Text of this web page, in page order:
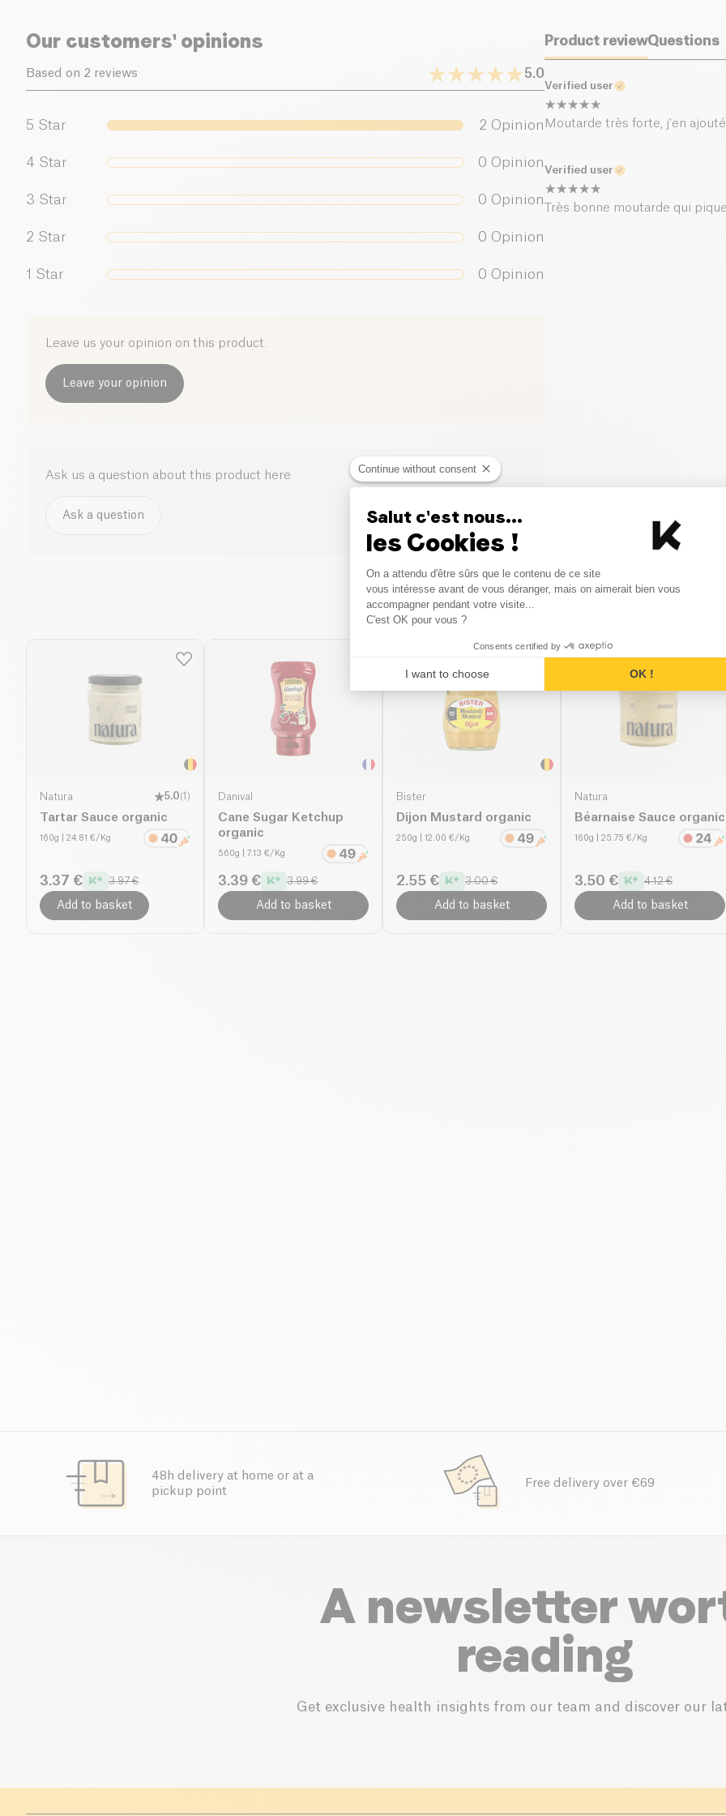
Our customers' opinions
Based on 2 reviews 5.0
5 Star 2 Opinion
4 Star 0 Opinion
3 Star 0 Opinion
2 Star 0 Opinion
1 Star 0 Opinion
Leave us your opinion on this product.
Leave your opinion
Ask us a question about this product here
Ask a question
Product reviewQuestions
Verified user
Moutarde très forte, j'en
Verified user
Très bonne moutarde qui
Similar products
Natura 5.0(1 )
Tartar Sauce organic
160g | 24.81 €/Kg
3.37 € 3.97 €
Add to basket
Danival
Cane Sugar Ketchup
organic
560g | 7.13 €/Kg
3.39 € 3.99 €
Add to basket
Bister
Dijon Mustard organic
250g | 12.00 €/Kg
2.55 € 3.00 €
Add to basket
Natura
Béarnaise Sauce organic
160g | 25.75 €/Kg
3.50 € 4.12 €
Add to basket
48h delivery at home or at a
pickup point
Free delivery over €69
A newsletter
reading
Get exclusive health insights from our team and discover our
Continue without consent
Salut c'est nous...
les Cookies !
Consent Management
On a attendu d'être sûrs que le contenu de ce site
vous intéresse avant de vous déranger, mais on aimerait bien vous
accompagner pendant votre visite...
C'est OK pour vous ?
Consents certified by
I want to choose OK !
Axeptio consent